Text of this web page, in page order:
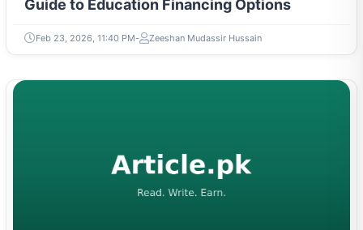
Guide to Education Financing Options
Feb 23, 2026, 11:40 PM Zeeshan Mudassir Hussain